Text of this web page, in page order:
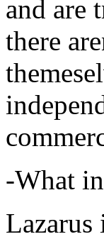
and are
there
-What
Lazarus